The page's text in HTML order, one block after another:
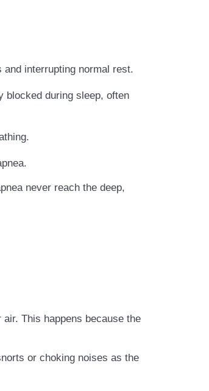
interrupting normal rest.
blocked during sleep, often
never reach the deep,
This happens because the
or choking noises as the